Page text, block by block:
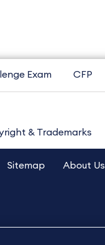
Exam CFP
& Trademarks
Sitemap About Us